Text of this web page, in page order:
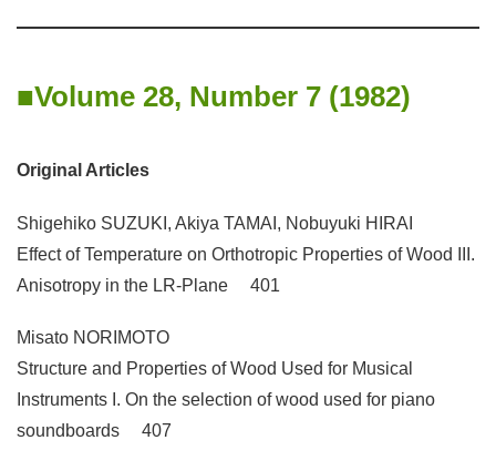
Volume 28, Number 7 (1982)
Original Articles
Shigehiko SUZUKI, Akiya TAMAI, Nobuyuki HIRAI
Effect of Temperature on Orthotropic Properties of Wood III.
Anisotropy in the LR-Plane 401
Misato NORIMOTO
Structure and Properties of Wood Used for Musical
Instruments I. On the selection of wood used for piano
soundboards 407